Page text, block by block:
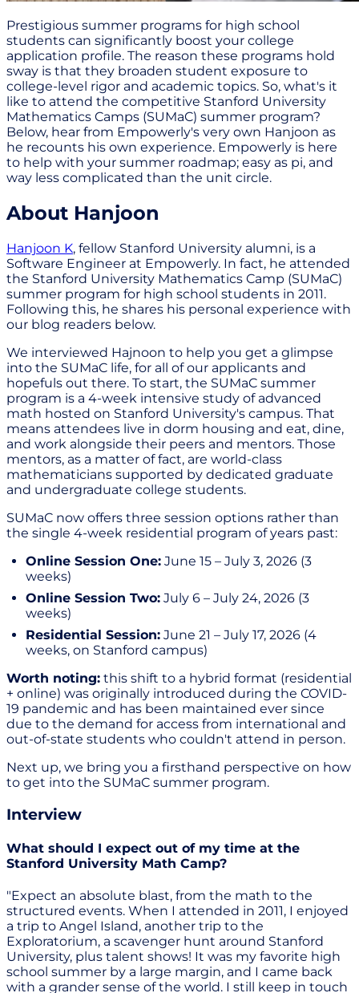
Prestigious summer programs for high school
students can significantly boost your college
application profile. The reason these programs hold
sway is that they broaden student exposure to
college-level rigor and academic topics. So, what's it
like to attend the competitive Stanford University
Mathematics Camps (SUMaC) summer program?
Below, hear from Empowerly's very own Hanjoon as
he recounts his own experience. Empowerly is here
to help with your summer roadmap; easy as pi, and
way less complicated than the unit circle.
About Hanjoon
Hanjoon K, fellow Stanford University alumni, is a
Software Engineer at Empowerly. In fact, he attended
the Stanford University Mathematics Camp (SUMaC)
summer program for high school students in 2011.
Following this, he shares his personal experience with
our blog readers below.
We interviewed Hajnoon to help you get a glimpse
into the SUMaC life, for all of our applicants and
hopefuls out there. To start, the SUMaC summer
program is a 4-week intensive study of advanced
math hosted on Stanford University's campus. That
means attendees live in dorm housing and eat, dine,
and work alongside their peers and mentors. Those
mentors, as a matter of fact, are world-class
mathematicians supported by dedicated graduate
and undergraduate college students.
SUMaC now offers three session options rather than
the single 4-week residential program of years past:
Online Session One: June 15 – July 3, 2026 (3
weeks)
Online Session Two: July 6 – July 24, 2026 (3
weeks)
Residential Session: June 21 – July 17, 2026 (4
weeks, on Stanford campus)
Worth noting: this shift to a hybrid format (residential
+ online) was originally introduced during the COVID-
19 pandemic and has been maintained ever since
due to the demand for access from international and
out-of-state students who couldn't attend in person.
Next up, we bring you a firsthand perspective on how
to get into the SUMaC summer program.
Interview
What should I expect out of my time at the
Stanford University Math Camp?
"Expect an absolute blast, from the math to the
structured events. When I attended in 2011, I enjoyed
a trip to Angel Island, another trip to the
Exploratorium, a scavenger hunt around Stanford
University, plus talent shows! It was my favorite high
school summer by a large margin, and I came back
with a grander sense of the world. I still keep in touch